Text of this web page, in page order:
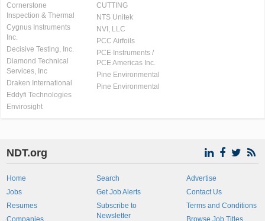
Cornerstone
Inspection & Thermal
Cygnus Instruments
Inc.
Decisive Testing, Inc.
Diamond Technical
Services, Inc
Draken International
Eddyfi Technologies
Envirosight
CUTTING
NTS Unitek
NVI, LLC
PCC Airfoils
PCE Instruments /
PCE Americas Inc.
Pine Environmental
Pine Environmental
NDT.org
Home
Jobs
Resumes
Companies
Search
Get Job Alerts
Subscribe to
Newsletter
Advertise
Contact Us
Terms and Conditions
Browse Job Titles